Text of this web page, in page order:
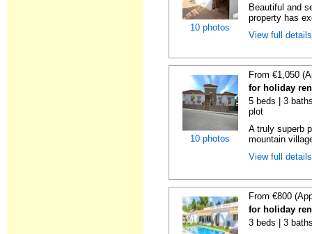
10 photos
Beautiful and
property has
View full
10 photos
From €1,050
for holiday
5 beds | 3
plot
A truly superb
mountain
View full
From €800
for holiday
3 beds | 3